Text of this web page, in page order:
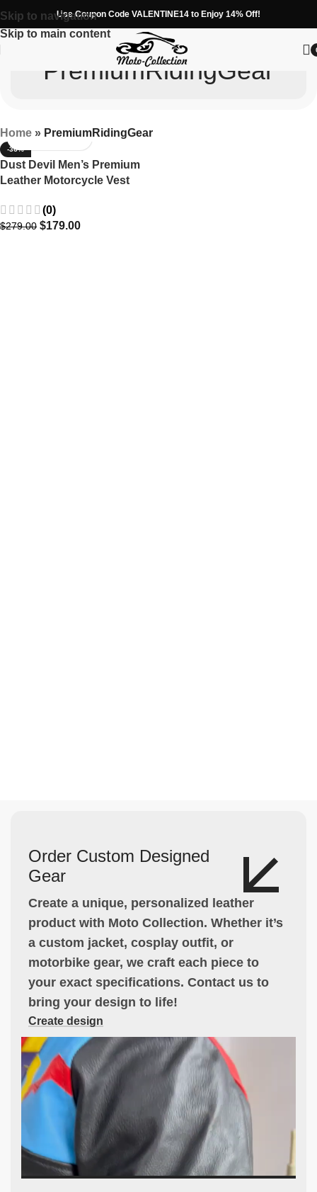
Skip to navigation
Skip to main content
Use Coupon Code VALENTINE14 to Enjoy 14% Off!
PremiumRidingGear
Home » PremiumRidingGear
-36%
Dust Devil Men’s Premium
Leather Motorcycle Vest
(0)
$279.00 $179.00
Order Custom Designed
Gear
Create a unique, personalized leather
product with Moto Collection. Whether it’s
a custom jacket, cosplay outfit, or
motorbike gear, we craft each piece to
your exact specifications. Contact us to
bring your design to life!
Create design